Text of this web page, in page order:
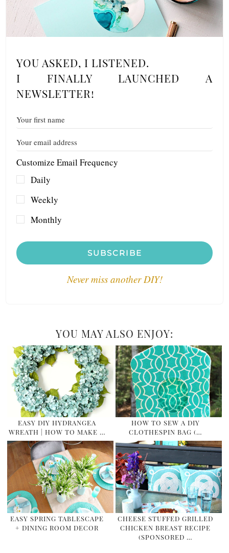
YOU ASKED, I LISTENED.
I FINALLY LAUNCHED A
NEWSLETTER!
Customize Email Frequency
Daily
Weekly
Monthly
SUBSCRIBE
Never miss another DIY!
YOU MAY ALSO ENJOY:
EASY DIY HYDRANGEA
WREATH | HOW TO MAKE …
HOW TO SEW A DIY
CLOTHESPIN BAG (…
EASY SPRING TABLESCAPE
+ DINING ROOM DECOR
CHEESE STUFFED GRILLED
CHICKEN BREAST RECIPE
(SPONSORED …